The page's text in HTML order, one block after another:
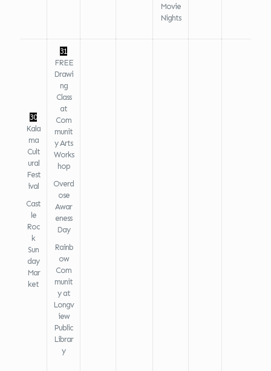
Movie
Nights
30
Kala
ma
Cult
ural
Fest
ival
Cast
le
Roc
k
Sun
day
Mar
ket
31
FREE
Drawi
ng
Class
at
Com
munit
y Arts
Works
hop
Overd
ose
Awar
eness
Day
Rainb
ow
Com
munit
y at
Longv
iew
Public
Librar
y